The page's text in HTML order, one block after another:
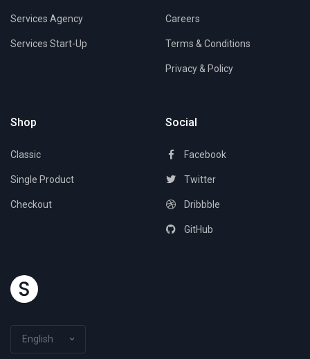
Services Agency
Services Start-Up
Careers
Terms & Conditions
Privacy & Policy
Shop
Classic
Single Product
Checkout
Social
Facebook
Twitter
Dribbble
GitHub
English